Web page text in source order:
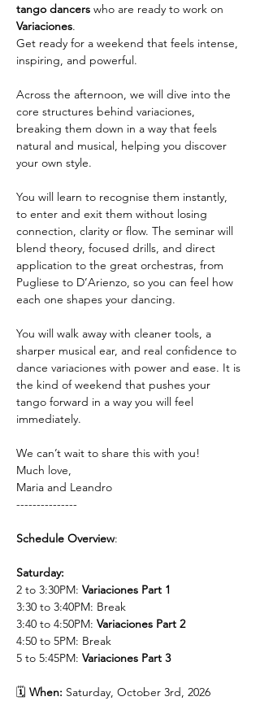
tango dancers who are ready to work on
Variaciones.
Get ready for a weekend that feels intense,
inspiring, and powerful.
Across the afternoon, we will dive into the
core structures behind variaciones,
breaking them down in a way that feels
natural and musical, helping you discover
your own style.
You will learn to recognise them instantly,
to enter and exit them without losing
connection, clarity or flow. The seminar will
blend theory, focused drills, and direct
application to the great orchestras, from
Pugliese to D’Arienzo, so you can feel how
each one shapes your dancing.
You will walk away with cleaner tools, a
sharper musical ear, and real confidence to
dance variaciones with power and ease. It is
the kind of weekend that pushes your
tango forward in a way you will feel
immediately.
We can’t wait to share this with you!
Much love,
Maria and Leandro
---------------
Schedule Overview:
Saturday:
2 to 3:30PM: Variaciones Part 1
3:30 to 3:40PM: Break
3:40 to 4:50PM: Variaciones Part 2
4:50 to 5PM: Break
5 to 5:45PM: Variaciones Part 3
🗓️ When: Saturday, October 3rd, 2026